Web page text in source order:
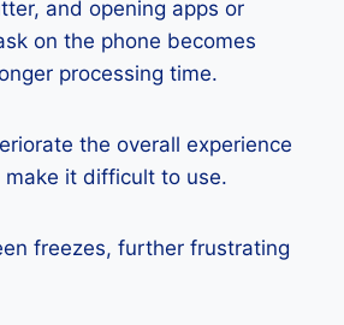
and opening apps or
on the phone becomes
processing time.
the overall experience
it difficult to use.
freezes, further frustrating